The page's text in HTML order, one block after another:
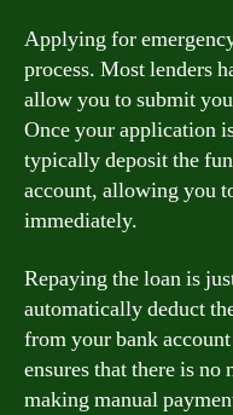
Applying for
process. Most lenders
allow you to submit
Once your application
typically deposit the
account, allowing you
immediately.
Repaying the loan is
automatically deduct
from your bank
ensures that there is
making manual